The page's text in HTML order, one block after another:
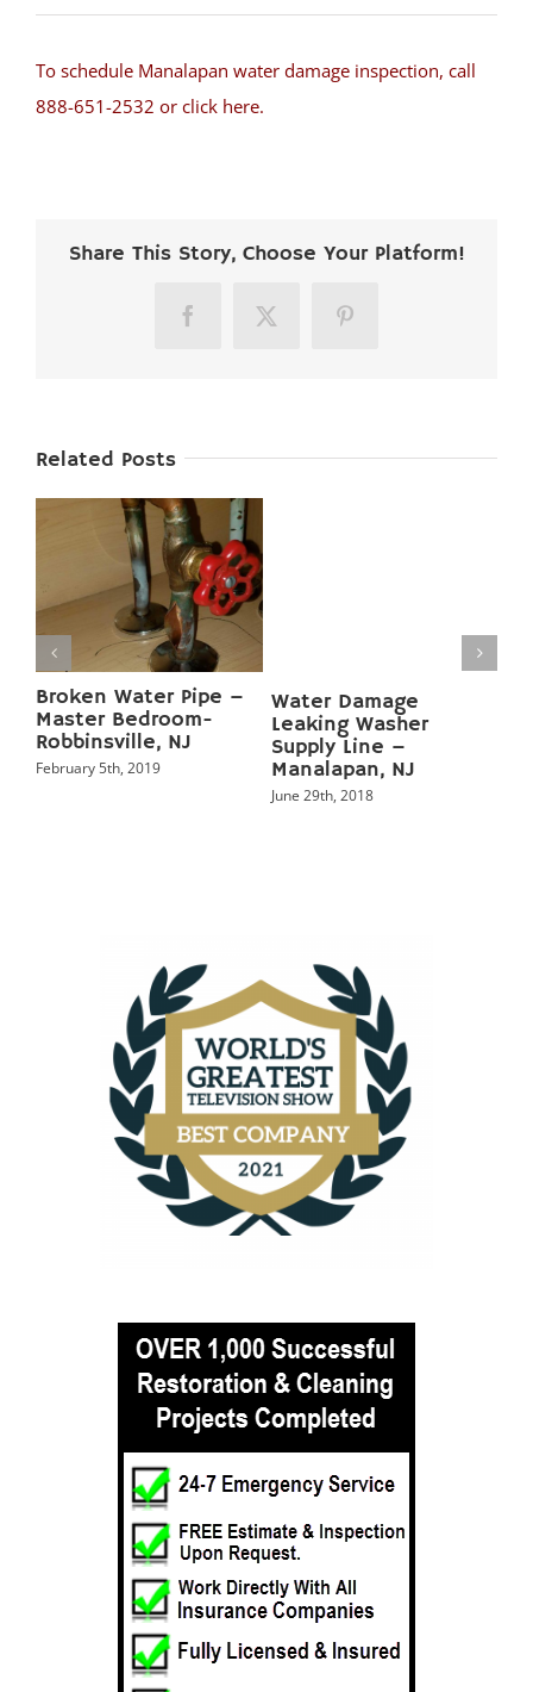
To schedule Manalapan water damage inspection, call
888-651-2532 or click here.
Share This Story, Choose Your Platform!
FacebookX Pinterest
Related Posts
Water Damage Broken
Tub Drain Line –
Manalapan, NJ
June 20th, 2018
Basement Water
Damage from
Subpump failure –
Marlboro, NJ
May 5th, 2018